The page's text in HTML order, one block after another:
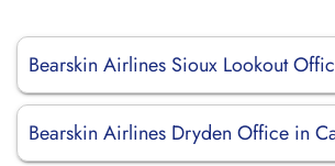
Bearskin Airlines Sioux Lookout
Bearskin Airlines Dryden Office in